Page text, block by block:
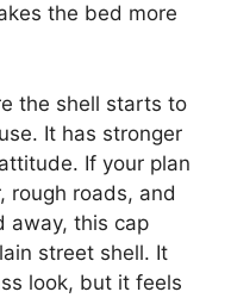
the bed more
the shell starts to
It has stronger
If your plan
rough roads, and
away, this cap
street shell. It
look, but it feels